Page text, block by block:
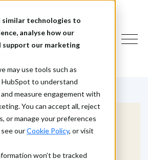
similar technologies to
analyse how our
support our marketing
may use tools such as
to understand
measure engagement with
You can accept all, reject
or manage your preferences
ourCookie Policy, or visit
won’t be tracked